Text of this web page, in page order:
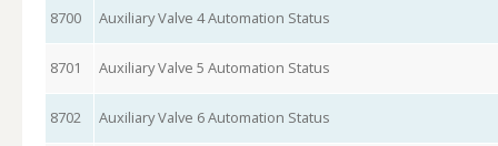
8700 Auxiliary Valve 4 Automation Status
8701 Auxiliary Valve 5 Automation Status
8702 Auxiliary Valve 6 Automation Status